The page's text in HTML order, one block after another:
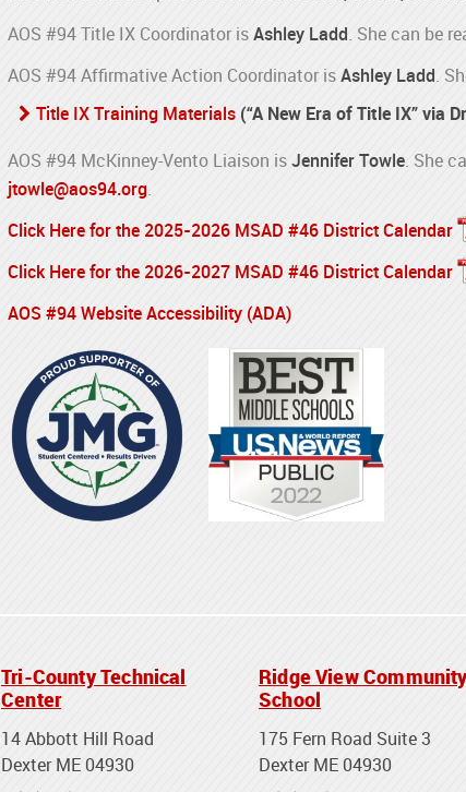
AOS #94 Title IX Coordinator isAshley Ladd. She can be
AOS #94 Affirmative Action Coordinator isAshley Ladd.
Title IX Training Materials (“A New Era of Title IX” via
AOS #94 McKinney-Vento Liaison isJennifer Towle. She
jtowle@aos94.org.
Click Here for the 2025-2026 MSAD #46 District Calendar
Click Here for the 2026-2027 MSAD #46 District Calendar
AOS #94 Website Accessibility (ADA)
Tri-County Technical
Center
14 Abbott Hill Road
Dexter ME 04930
Ridge View
School
175 Fern Road Suite 3
Dexter ME 04930